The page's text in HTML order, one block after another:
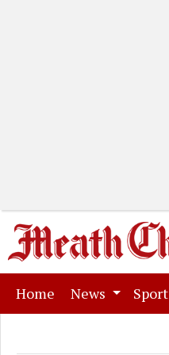
Home (current)
News Sport